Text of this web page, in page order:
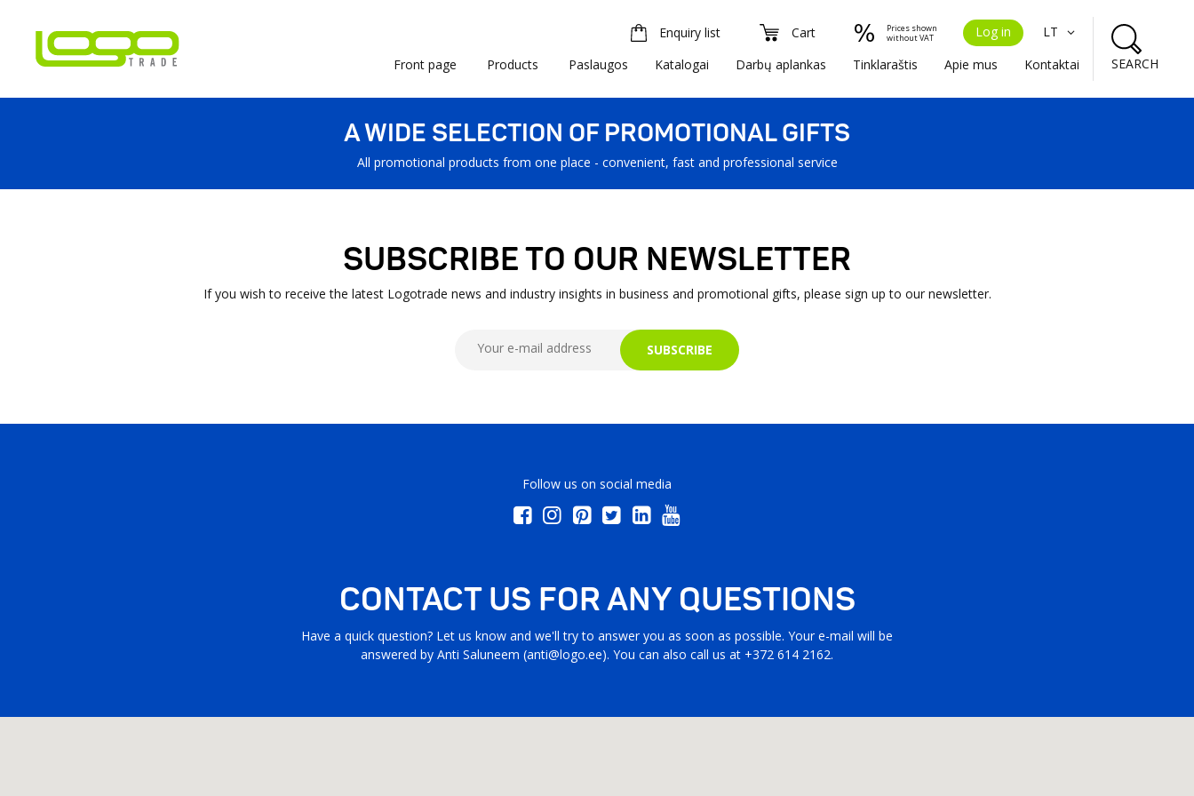
Enquiry list Cart
Prices shown
without VAT
Log in
LT
Front page
Products Paslaugos Katalogai Darbų aplankas Tinklaraštis Apie mus Kontaktai SEARCH
A WIDE SELECTION OF PROMOTIONAL GIFTS
All promotional products from one place - convenient, fast and professional service
SUBSCRIBE TO OUR NEWSLETTER
If you wish to receive the latest Logotrade news and industry insights in business and promotional gifts, please sign up to our newsletter.
SUBSCRIBE
Follow us on social media
CONTACT US FOR ANY QUESTIONS
Have a quick question? Let us know and we'll try to answer you as soon as possible. Your e-mail will be
answered by Anti Saluneem (anti@logo.ee). You can also call us at +372 614 2162.